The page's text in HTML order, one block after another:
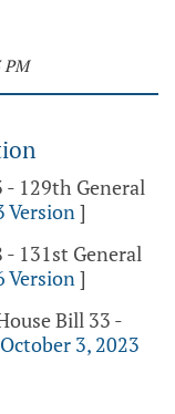
PM
- 129th General
Version]
- 131st General
Version]
Bill 33 -
3, 2023